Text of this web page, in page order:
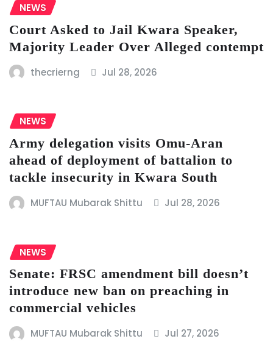
NEWS
Court Asked to Jail Kwara Speaker,
Majority Leader Over Alleged contempt
thecrierng Jul 28, 2026
NEWS
Army delegation visits Omu-Aran
ahead of deployment of battalion to
tackle insecurity in Kwara South
MUFTAU Mubarak Shittu Jul 28, 2026
NEWS
Senate: FRSC amendment bill doesn’t
introduce new ban on preaching in
commercial vehicles
MUFTAU Mubarak Shittu Jul 27, 2026